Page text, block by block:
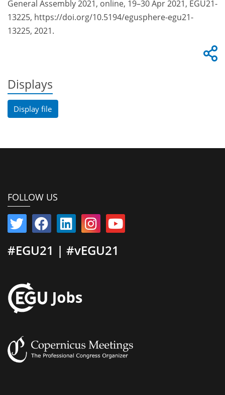
General Assembly 2021, online, 19–30 Apr 2021, EGU21-
13225, https://doi.org/10.5194/egusphere-egu21-
13225, 2021.
Displays
Display file
FOLLOW US
#EGU21 | #vEGU21